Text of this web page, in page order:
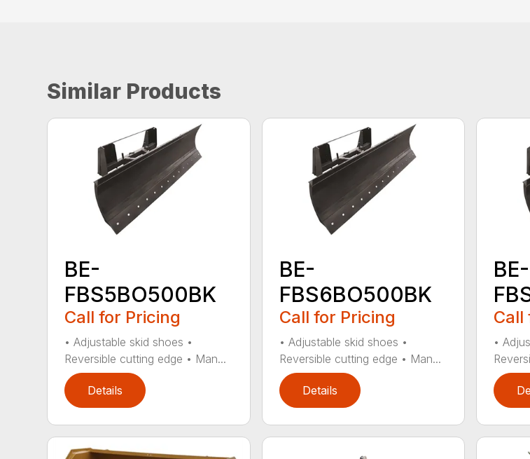
Similar Products
BE-
FBS5BO500BK
Call for Pricing
• Adjustable skid shoes •
Reversible cutting edge • Man...
Details
BE-
FBS6BO500BK
Call for Pricing
• Adjustable skid shoes •
Reversible cutting edge • Man...
Details
BE-
Call
•